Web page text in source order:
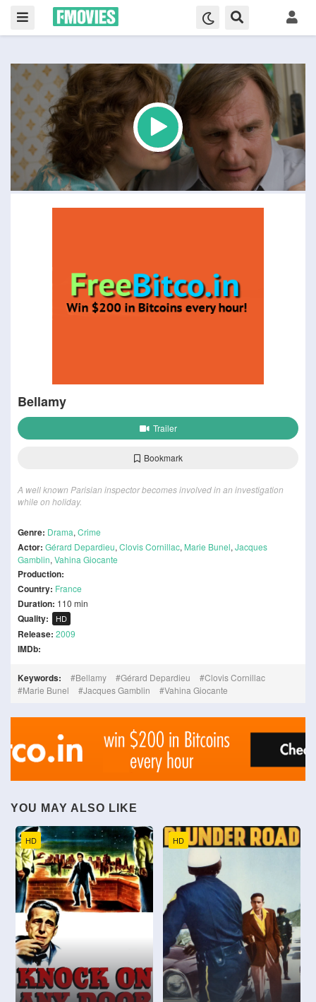
Bellamy
Trailer
Bookmark
A well known Parisian inspector becomes involved in an investigation
while on holiday.
Genre: Drama, Crime
Actor: Gérard Depardieu, Clovis Cornillac, Marie Bunel, Jacques
Gamblin, Vahina Giocante
Production:
Country: France
Duration: 110 min
Quality: HD
Release: 2009
IMDb:
Keywords: Bellamy Gérard Depardieu
Clovis Cornillac
Marie Bunel
Jacques Gamblin Vahina Giocante
YOU MAY ALSO LIKE
HD HD